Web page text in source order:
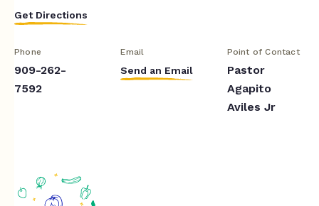
Get Directions
Phone
909-262-
7592
Email
Send an Email
Point of Contact
Pastor
Agapito
Aviles Jr